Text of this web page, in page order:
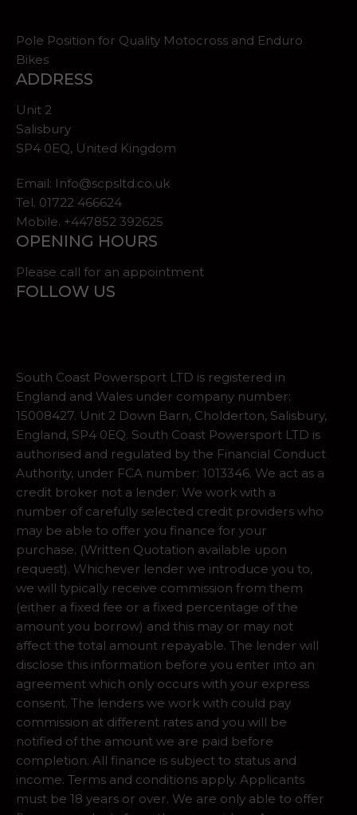
Pole Position for Quality Motocross and Enduro
Bikes
ADDRESS
Unit 2
Salisbury
SP4 0EQ, United Kingdom
Email: Info@scpsltd.co.uk
Tel. 01722 466624
Mobile. +447852 392625
OPENING HOURS
Please call for an appointment
FOLLOW US
South Coast Powersport LTD is registered in
England and Wales under company number:
15008427. Unit 2 Down Barn, Cholderton, Salisbury,
England, SP4 0EQ. South Coast Powersport LTD is
authorised and regulated by the Financial Conduct
Authority, under FCA number: 1013346. We act as a
credit broker not a lender. We work with a
number of carefully selected credit providers who
may be able to offer you finance for your
purchase. (Written Quotation available upon
request). Whichever lender we introduce you to,
we will typically receive commission from them
(either a fixed fee or a fixed percentage of the
amount you borrow) and this may or may not
affect the total amount repayable. The lender will
disclose this information before you enter into an
agreement which only occurs with your express
consent. The lenders we work with could pay
commission at different rates and you will be
notified of the amount we are paid before
completion. All finance is subject to status and
income. Terms and conditions apply. Applicants
must be 18 years or over. We are only able to offer